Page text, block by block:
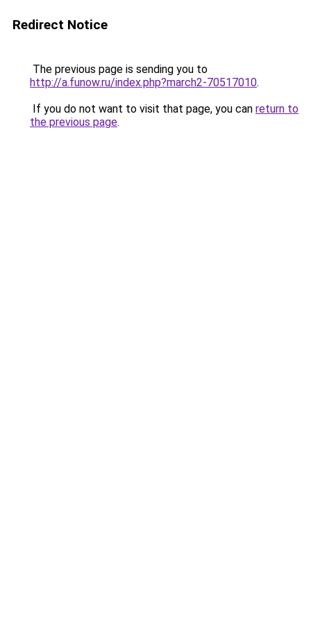
Redirect Notice
The previous page is sending you to
http://a.funow.ru/index.php?march2-70517010.
If you do not want to visit that page, you can return to
the previous page.